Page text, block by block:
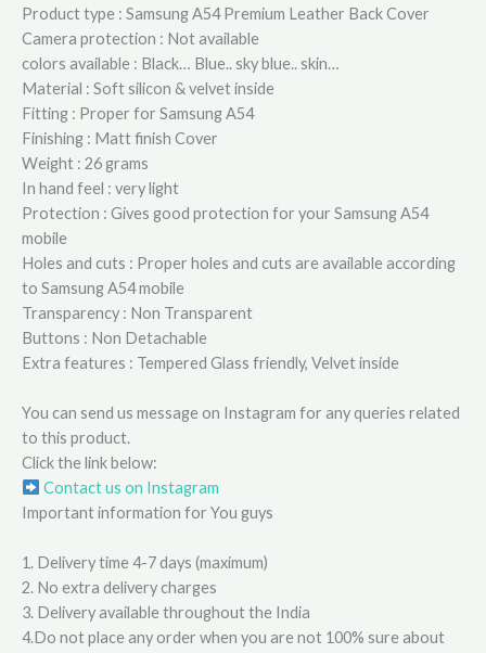
Product type : Samsung A54 Premium Leather Back Cover
Camera protection : Not available
colors available : Black… Blue.. sky blue.. skin…
Material : Soft silicon & velvet inside
Fitting : Proper for Samsung A54
Finishing : Matt finish Cover
Weight : 26 grams
In hand feel : very light
Protection : Gives good protection for your Samsung A54
mobile
Holes and cuts : Proper holes and cuts are available according
to Samsung A54 mobile
Transparency : Non Transparent
Buttons : Non Detachable
Extra features : Tempered Glass friendly, Velvet inside
You can send us message on Instagram for any queries related
to this product.
Click the link below:
Contact us on Instagram
Important information for You guys
1. Delivery time 4-7 days (maximum)
2. No extra delivery charges
3. Delivery available throughout the India
4.Do not place any order when you are not 100% sure about